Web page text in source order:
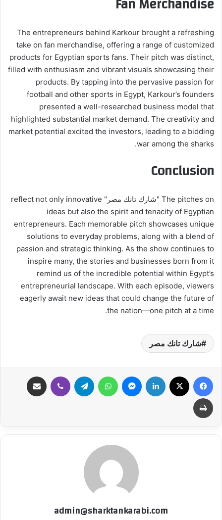
The entrepreneurs behind Karkour brought a refreshing
take on fan merchandise, offering a range of customized
products for Egyptian sports fans. Their pitch was distinct,
filled with enthusiasm and vibrant visuals showcasing their
products. By tapping into the pervasive passion for
football and other sports in Egypt, Karkour’s founders
presented a well-researched business model that
highlighted substantial market demand. The creativity and
market potential excited the investors, leading to a bidding
war among the sharks.
Conclusion
The pitches on "شارك تانك مصر" reflect not only innovative
ideas but also the spirit and tenacity of Egyptian
entrepreneurs. Each memorable pitch showcases unique
solutions to everyday problems, along with a blend of
passion and strategic thinking. As the show continues to
inspire many, the stories and businesses born from it
remind us of the incredible potential within Egypt’s
entrepreneurial landscape. With each episode, viewers
eagerly await new ideas that could change the future of
the nation—one pitch at a time.
شارك تانك مصر
فيسبوك لينكدإن ماسنجر واتساب تيلقرام ڤايبر
طباعة
admin@sharktankarabi.com